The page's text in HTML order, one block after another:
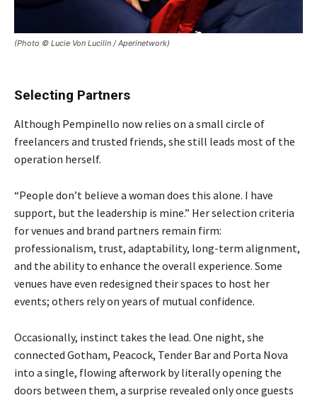
(Photo © Lucie Von Lucilin / Aperinetwork)
Selecting Partners
Although Pempinello now relies on a small circle of
freelancers and trusted friends, she still leads most of the
operation herself.
“People don’t believe a woman does this alone. I have
support, but the leadership is mine.” Her selection criteria
for venues and brand partners remain firm:
professionalism, trust, adaptability, long-term alignment,
and the ability to enhance the overall experience. Some
venues have even redesigned their spaces to host her
events; others rely on years of mutual confidence.
Occasionally, instinct takes the lead. One night, she
connected Gotham, Peacock, Tender Bar and Porta Nova
into a single, flowing afterwork by literally opening the
doors between them, a surprise revealed only once guests